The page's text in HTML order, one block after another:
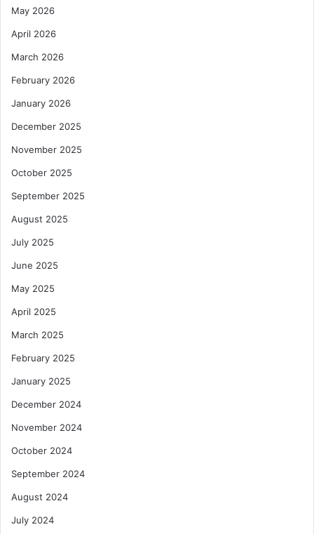
May 2026
April 2026
March 2026
February 2026
January 2026
December 2025
November 2025
October 2025
September 2025
August 2025
July 2025
June 2025
May 2025
April 2025
March 2025
February 2025
January 2025
December 2024
November 2024
October 2024
September 2024
August 2024
July 2024